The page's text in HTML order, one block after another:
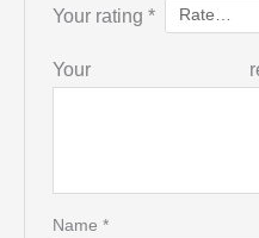
Your rating *
Your
Name *